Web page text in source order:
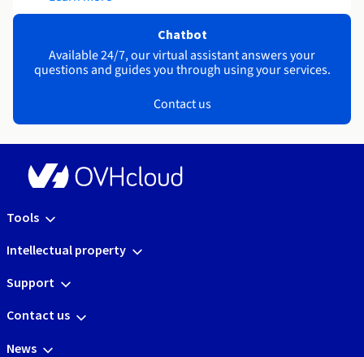
Chatbot
Available 24/7, our virtual assistant answers your
questions and guides you through using your services.
Contact us
Tools
Intellectual property
Support
Contact us
News